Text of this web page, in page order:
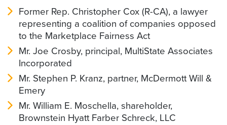
Former Rep. Christopher Cox (R-CA), a lawyer
representing a coalition of companies opposed
to the Marketplace Fairness Act
Mr. Joe Crosby, principal, MultiState Associates
Incorporated
Mr. Stephen P. Kranz, partner, McDermott Will &
Emery
Mr. William E. Moschella, shareholder,
Brownstein Hyatt Farber Schreck, LLC